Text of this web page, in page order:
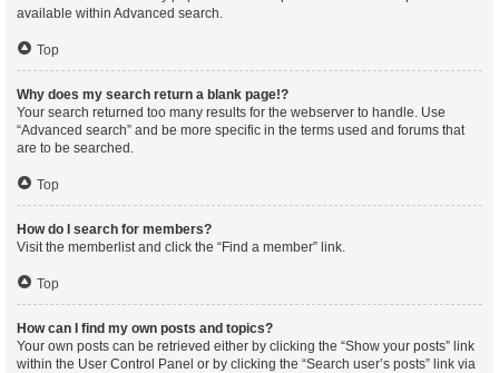
available within Advanced search.
Top
Why does my search return a blank page!?
Your search returned too many results for the webserver to handle. Use
“Advanced search” and be more specific in the terms used and forums that
are to be searched.
Top
How do I search for members?
Visit the memberlist and click the “Find a member” link.
Top
How can I find my own posts and topics?
Your own posts can be retrieved either by clicking the “Show your posts” link
within the User Control Panel or by clicking the “Search user’s posts” link via